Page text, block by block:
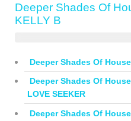
Deeper Shades Of
KELLY B
Deeper Shades Of
Deeper Shades Of
LOVE SEEKER
Deeper Shades Of